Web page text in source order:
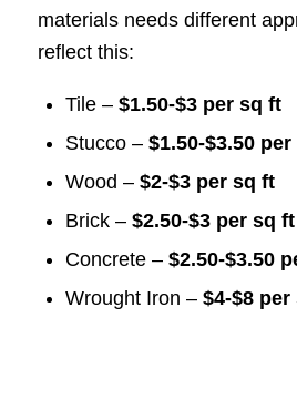
materials needs different
reflect this:
Tile – $1.50-$3 per sq ft
Stucco – $1.50-$3.50
Wood – $2-$3 per sq ft
Brick – $2.50-$3 per sq ft
Concrete – $2.50-$3.50
Wrought Iron – $4-$8 per